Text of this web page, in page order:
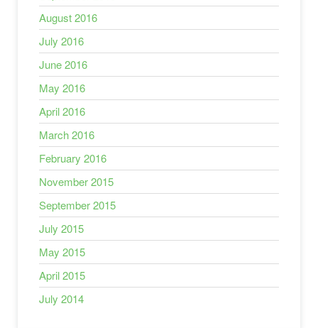
August 2016
July 2016
June 2016
May 2016
April 2016
March 2016
February 2016
November 2015
September 2015
July 2015
May 2015
April 2015
July 2014